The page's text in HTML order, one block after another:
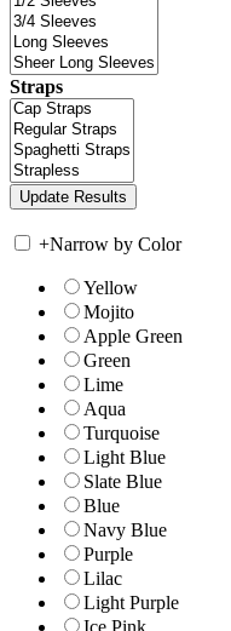
Straps
+Narrow by Color
Yellow
Mojito
Apple Green
Green
Lime
Aqua
Turquoise
Light Blue
Slate Blue
Blue
Navy Blue
Purple
Lilac
Light Purple
Ice Pink